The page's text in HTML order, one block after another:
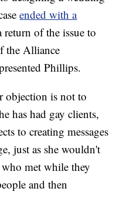
ended with a
return of the issue to
the Alliance
Phillips.
objection is not to
has had gay clients,
to creating messages
just as she wouldn't
who met while they
and then